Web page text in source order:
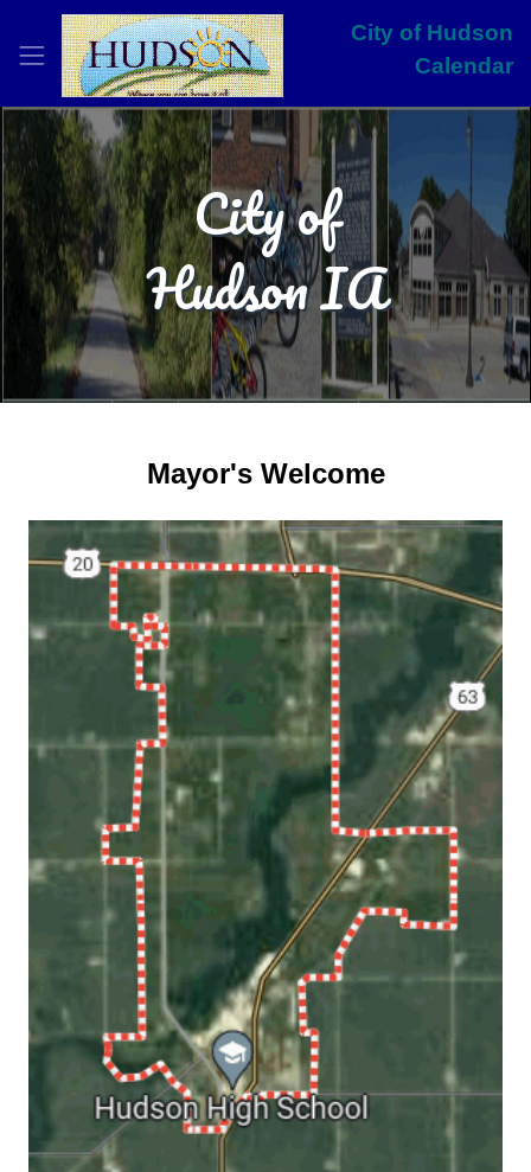
City of Hudson
Calendar
City of
Hudson IA
Mayor's Welcome